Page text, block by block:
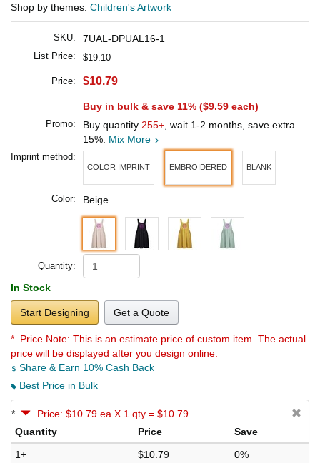
Shop by themes: Children's Artwork
SKU: 7UAL-DPUAL16-1
List Price: $19.10
Price: $10.79
Buy in bulk & save 11% ($9.59 each)
Promo: Buy quantity 255+ , wait 1-2 months, save extra
15%. Mix More
Imprint method:
COLOR IMPRINT EMBROIDERED BLANK
Color: Beige
Quantity:
In Stock
Start Designing Get a Quote
* Price Note: This is an estimate price of custom item. The actual
price will be displayed after you design online.
Share & Earn 10% Cash Back
Best Price in Bulk
*
Price: $10.79 ea X 1 qty = $10.79
Quantity
Price
Save
1+
$10.79
0%